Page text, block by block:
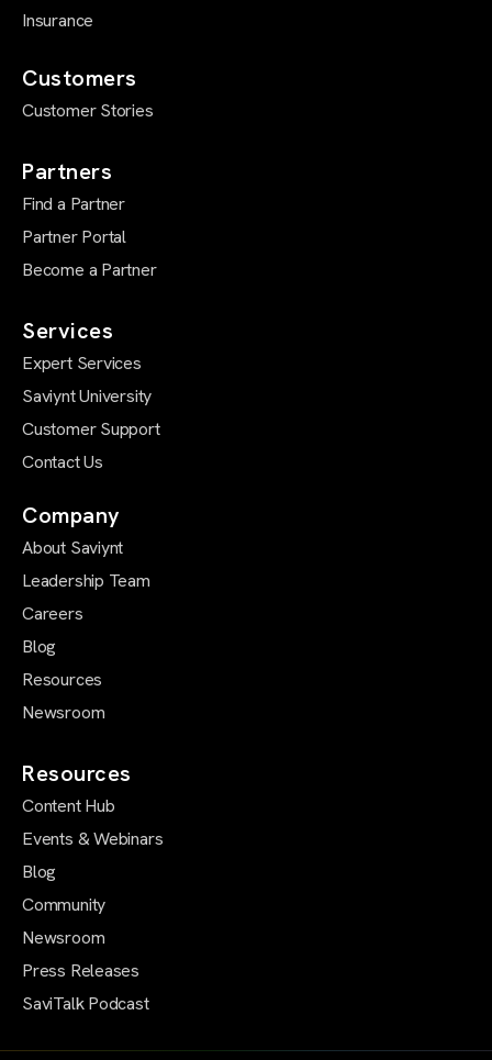
Insurance
Customers
Customer Stories
Partners
Find a Partner
Partner Portal
Become a Partner
Services
Expert Services
Saviynt University
Customer Support
Contact Us
Company
About Saviynt
Leadership Team
Careers
Blog
Resources
Newsroom
Resources
Content Hub
Events & Webinars
Blog
Community
Newsroom
Press Releases
SaviTalk Podcast